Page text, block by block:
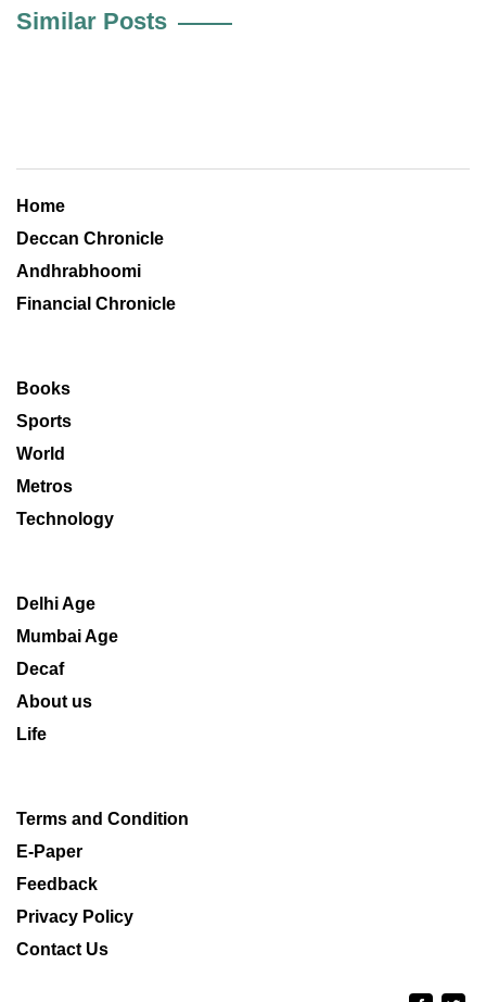
Similar Posts
Home
Deccan Chronicle
Andhrabhoomi
Financial Chronicle
Books
Sports
World
Metros
Technology
Delhi Age
Mumbai Age
Decaf
About us
Life
Terms and Condition
E-Paper
Feedback
Privacy Policy
Contact Us